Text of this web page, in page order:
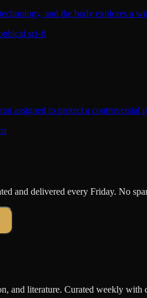
and the body explores a
sci-fi
assigned to protect a controversial
and delivered every Friday. No
and literature. Curated weekly with